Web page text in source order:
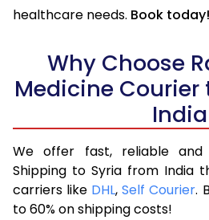
healthcare needs. Book today!
Why Choose
Medicine Courier
India
We offer fast, reliable and
Shipping to Syria from India
carriers like DHL,Self Courier.
to 60% on shipping costs!